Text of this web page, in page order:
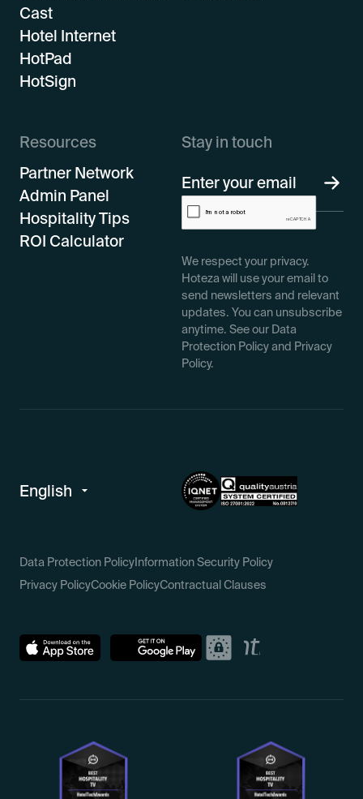
Cast
Hotel Internet
HotPad
HotSign
Resources
Partner Network
Admin Panel
Hospitality Tips
ROI Calculator
Stay in touch
We respect your privacy.
Hoteza will use your email to
send newsletters and relevant
updates. You can unsubscribe
anytime. See our Data
Protection Policy and Privacy
Policy.
Data Protection PolicyInformation Security Policy
Privacy PolicyCookie PolicyContractual Clauses